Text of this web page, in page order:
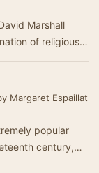
Marshall
of religious
Margaret Espaillat
popular
century,